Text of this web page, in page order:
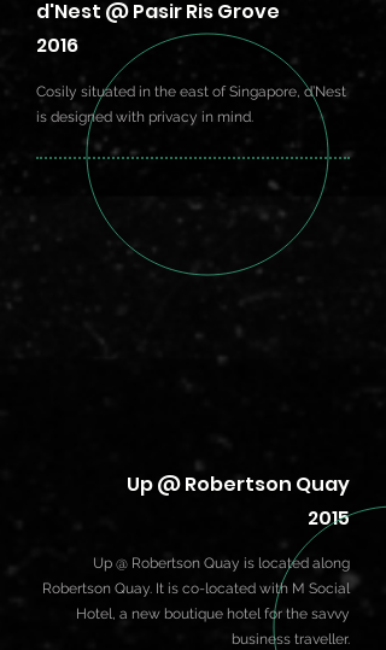
d'Nest @ Pasir Ris Grove
2016
Cosily situated in the east of Singapore, d’Nest
is designed with privacy in mind.
Up @ Robertson Quay
2015
Up @ Robertson Quay is located along
Robertson Quay. It is co-located with M Social
Hotel, a new boutique hotel for the savvy
business traveller.